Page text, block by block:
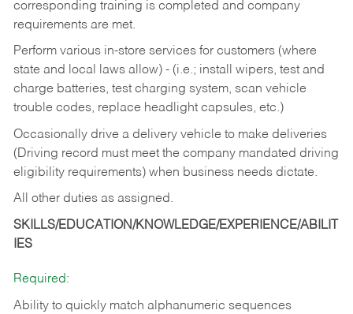
corresponding training is completed and company
requirements are met.
Perform various in-store services for customers (where
state and local laws allow) - (i.e.; install wipers, test and
charge batteries, test charging system, scan vehicle
trouble codes, replace headlight capsules, etc.)
Occasionally drive a delivery vehicle to make deliveries
(Driving record must meet the company mandated driving
eligibility requirements) when business needs dictate.
All other duties as assigned.
SKILLS/EDUCATION/KNOWLEDGE/EXPERIENCE/ABILIT
IES
Required:
Ability to quickly match alphanumeric sequences